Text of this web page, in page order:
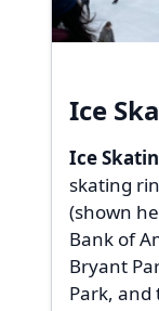
Ice
Ice
skating
(shown
Bank of
Bryant
Park, and